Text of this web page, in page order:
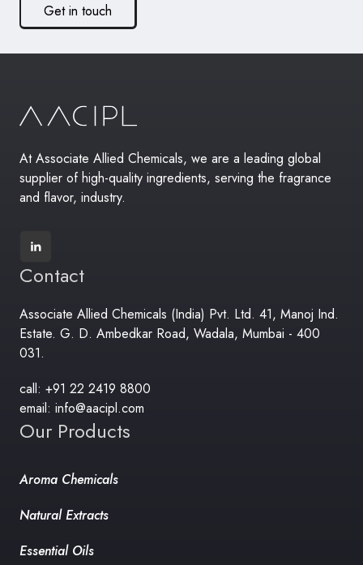
Get in touch
At Associate Allied Chemicals, we are a leading global
supplier of high-quality ingredients, serving the fragrance
and flavor, industry.
Contact
Associate Allied Chemicals (India) Pvt. Ltd. 41, Manoj Ind.
Estate. G. D. Ambedkar Road, Wadala, Mumbai - 400
031.
call: +91 22 2419 8800
email: info@aacipl.com
Our Products
Aroma Chemicals
Natural Extracts
Essential Oils